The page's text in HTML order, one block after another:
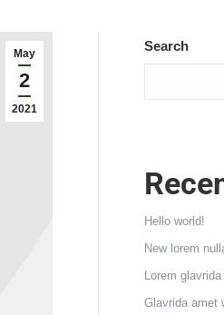
May
2
2021
Search
Hello world!
New lorem
Lorem
Glavrida amet